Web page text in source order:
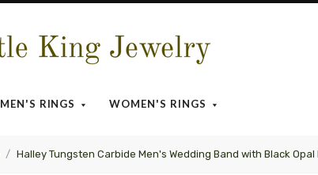
MEN'S RINGS WOMEN'S RINGS
Little
King
Jewelry
Halley Tungsten Carbide Men's Wedding Band with Black Opal